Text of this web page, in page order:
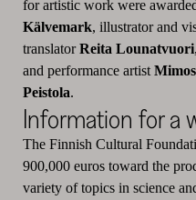
for artistic work were
Kälvemark, illustrator and
translatorReita Lounatvuori
and performance artist
Peistola.
Information for a
The Finnish Cultural
900,000 euros toward the
variety of topics in science